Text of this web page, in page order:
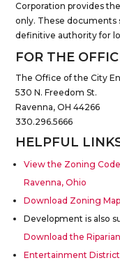
Corporation provides
only. These documents
definitive authority for
FOR THE
The Office of the City
530 N. Freedom St.
Ravenna, OH 44266
330.296.5666
HELPFUL
View the Zoning
Ravenna, Ohio
Download Zoning Map
Development is also
Download the
Entertainment District